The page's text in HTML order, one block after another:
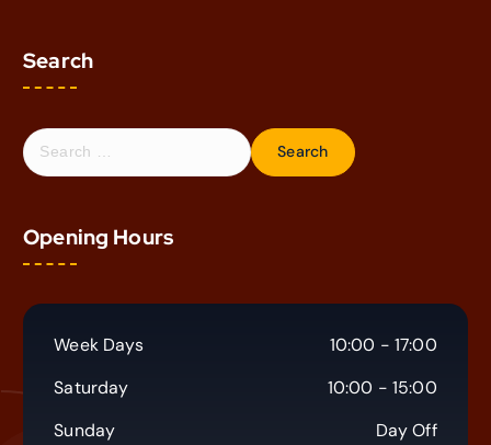
Search
S
e
c
h
o
Opening Hours
Week Days
10:00 - 17:00
Saturday
10:00 - 15:00
Sunday
Day Off